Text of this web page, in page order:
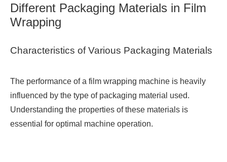
Different Packaging Materials in Film
Wrapping
Characteristics of Various Packaging Materials
The performance of a film wrapping machine is heavily
influenced by the type of packaging material used.
Understanding the properties of these materials is
essential for optimal machine operation.